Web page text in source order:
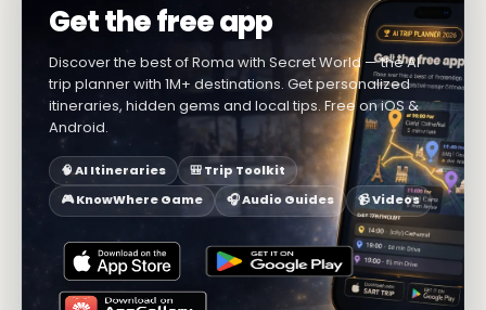
Get the free app
Discover the best of Roma with Secret World — the AI
trip planner with 1M+ destinations. Get personalized
itineraries, hidden gems and local tips. Free on iOS &
Android.
🧠 AI Itineraries
🎒 Trip Toolkit
🎮 KnowWhere Game
🎧 Audio Guides 📹 Videos